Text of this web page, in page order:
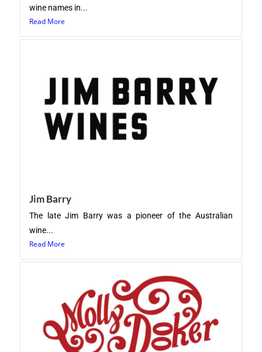
wine names in...
Read More
Jim Barry
The late Jim Barry was a pioneer of the Australian
wine...
Read More